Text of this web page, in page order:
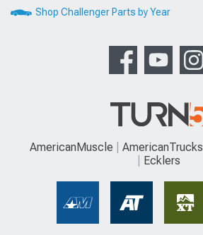
Shop Challenger Parts by Year
AmericanMuscle AmericanTrucks
Ecklers